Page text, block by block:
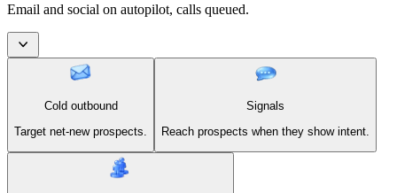
Email and social on autopilot, calls queued.
Cold outbound
Target net-new prospects.
Signals
Reach prospects when they show intent.